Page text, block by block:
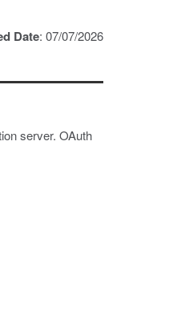
Date: 07/07/2026
server. OAuth